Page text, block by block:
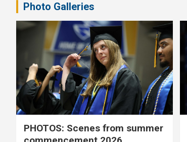
Photo Galleries
PHOTOS: Scenes from summer